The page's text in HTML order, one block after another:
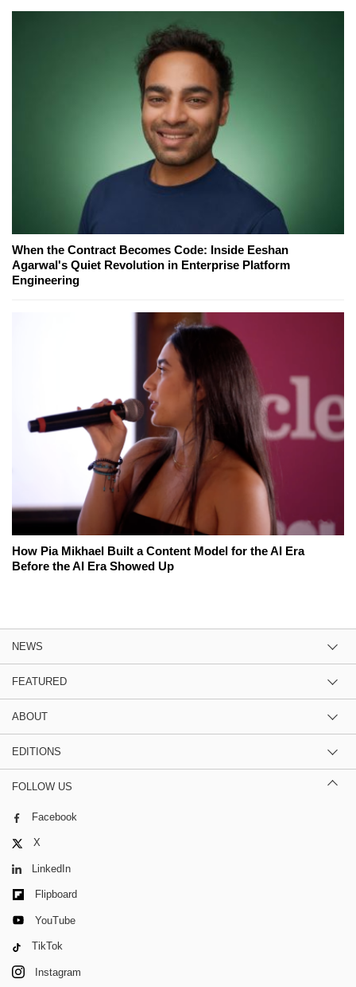
When the Contract Becomes Code: Inside Eeshan
Agarwal's Quiet Revolution in Enterprise Platform
Engineering
How Pia Mikhael Built a Content Model for the AI Era
Before the AI Era Showed Up
NEWS
FEATURED
ABOUT
EDITIONS
FOLLOW US
Facebook
X
LinkedIn
Flipboard
YouTube
TikTok
Instagram